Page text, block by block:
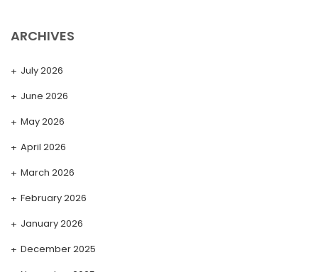
ARCHIVES
July 2026
June 2026
May 2026
April 2026
March 2026
February 2026
January 2026
December 2025